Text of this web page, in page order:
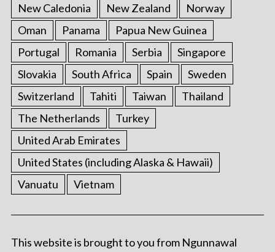
New Caledonia
New Zealand
Norway
Oman
Panama
Papua New Guinea
Portugal
Romania Serbia
Singapore
Slovakia
South Africa Spain
Sweden
Switzerland
Tahiti Taiwan
Thailand
The Netherlands
Turkey
United Arab Emirates
United States (including Alaska & Hawaii)
Vanuatu
Vietnam
This website is brought to you from Ngunnawal